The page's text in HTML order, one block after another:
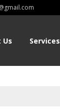
Us Services